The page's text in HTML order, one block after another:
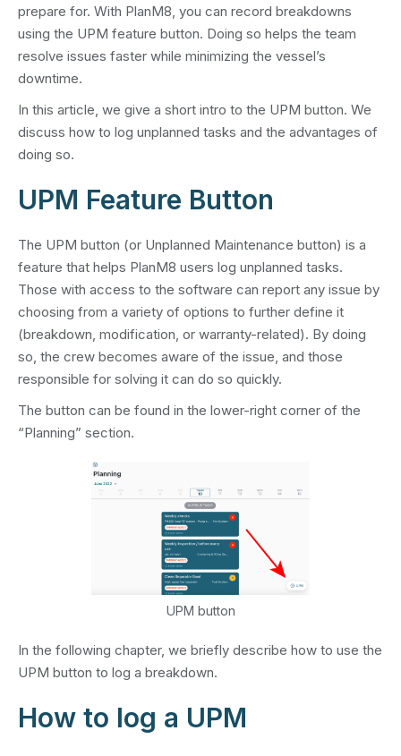
prepare for. With PlanM8, you can record breakdowns
using the UPM feature button. Doing so helps the team
resolve issues faster while minimizing the vessel’s
downtime.
In this article, we give a short intro to the UPM button. We
discuss how to log unplanned tasks and the advantages of
doing so.
UPM Feature Button
The UPM button (or Unplanned Maintenance button) is a
feature that helps PlanM8 users log unplanned tasks.
Those with access to the software can report any issue by
choosing from a variety of options to further define it
(breakdown, modification, or warranty-related). By doing
so, the crew becomes aware of the issue, and those
responsible for solving it can do so quickly.
The button can be found in the lower-right corner of the
“Planning” section.
UPM button
In the following chapter, we briefly describe how to use the
UPM button to log a breakdown.
How to log a UPM